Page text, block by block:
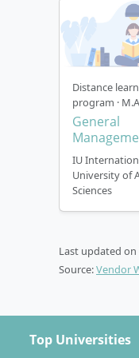
those
In the
ECTS
period
In
variant
period
no
How
Distance
program ·
General
IU
University of
Sciences
Last updated on
Source:Vendor
Top Universities